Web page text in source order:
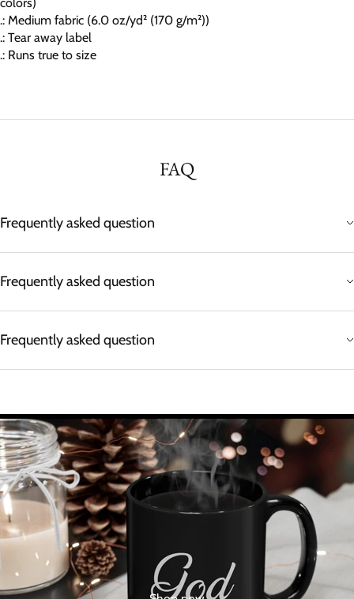
.: Medium fabric (6.0 oz/yd² (170 g/m²))
.: Tear away label
.: Runs true to size
FAQ
Frequently asked question
Frequently asked question
Frequently asked question